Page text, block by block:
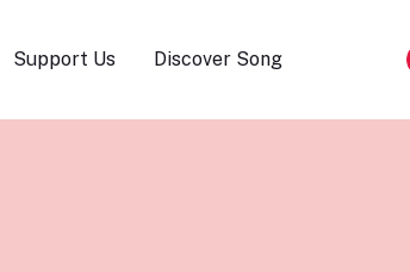
Support Us Discover Song